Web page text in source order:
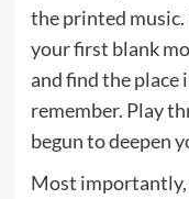
the printed
your first blank
and find the place
remember. Play
begun to deepen
Most importantly,